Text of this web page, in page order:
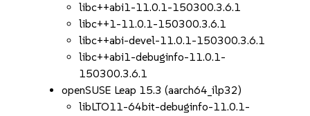
libc++abi1-11.0.1-150300.3.6.1
libc++1-11.0.1-150300.3.6.1
libc++abi-devel-11.0.1-150300.3.6.1
libc++abi1-debuginfo-11.0.1-
150300.3.6.1
openSUSE Leap 15.3 (aarch64_ilp32)
libLTO11-64bit-debuginfo-11.0.1-